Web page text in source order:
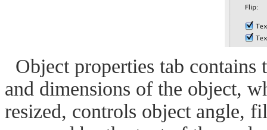
Object properties tab contains
and dimensions of the object,
resized, controls object angle,